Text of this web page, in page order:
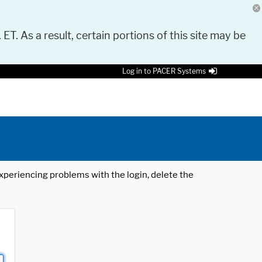
As a result, certain portions of this site may be
Log in to PACER Systems
problems with the login, delete the